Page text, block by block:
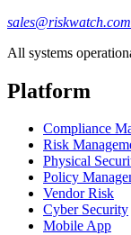
sales@riskwatch.com
All systems
Platform
Compliance
Risk
Physical
Policy
Vendor Risk
Cyber Security
Mobile App